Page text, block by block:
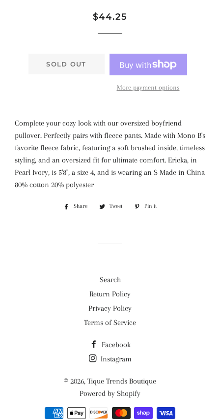
Regular
Sale
$44.25
SOLD OUT
More payment options
Complete your cozy look with our oversized boyfriend
pullover. Perfectly pairs with fleece pants. Made with Mono B's
favorite fleece fabric, featuring a soft brushed inside, timeless
styling, and an oversized fit for ultimate comfort. Ericka, in
Pearl Ivory, is 5'8", a size 4, and is wearing an S Made in China
80% cotton 20% polyester
Share
Share
Tweet
Tweet
Pin it
Search
Return Policy
Privacy Policy
Terms of Service
Facebook
Instagram
© 2026, Tique Trends Boutique
Powered by Shopify
Payment